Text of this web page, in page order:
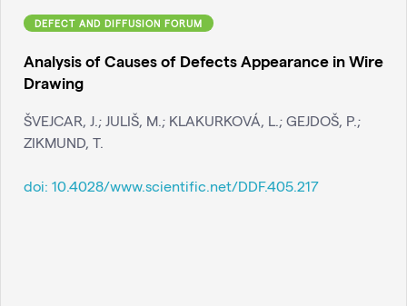
DEFECT AND DIFFUSION FORUM
Analysis of Causes of Defects Appearance in Wire
Drawing
ŠVEJCAR, J.; JULIŠ, M.; KLAKURKOVÁ, L.; GEJDOŠ, P.;
ZIKMUND, T.
doi: 10.4028/www.scientific.net/DDF.405.217